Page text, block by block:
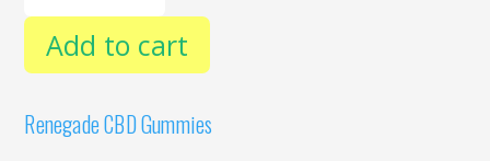
ROSIN
CBD
DROPS
Add to cart
Renegade CBD Gummies